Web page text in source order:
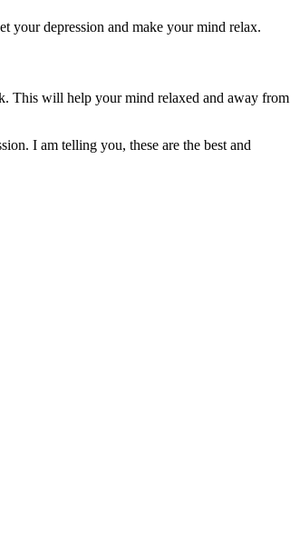
your depression and make your mind relax.
This will help your mind relaxed and away from
I am telling you, these are the best and